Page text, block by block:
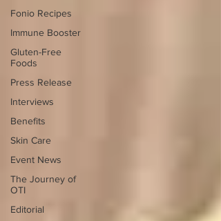
Fonio Recipes
Immune Booster
Gluten-Free
Foods
Press Release
Interviews
Benefits
Skin Care
Event News
The Journey of
OTI
Editorial